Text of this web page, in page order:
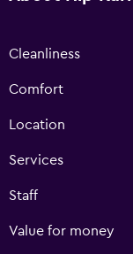
Cleanliness
Comfort
Location
Services
Staff
Value for money